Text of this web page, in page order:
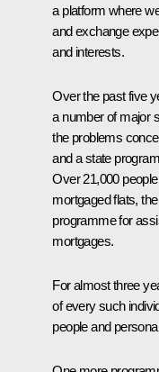
a platform where
and exchange
and interests.
Over the past five
a number of major
the problems
and a state
Over 21,000
mortgaged flats,
programme for
mortgages.
For almost three
of every such
people and